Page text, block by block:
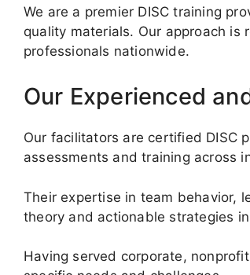
We are a premier DISC training
quality materials. Our approach
professionals nationwide.
Our Experienced
Our facilitators are certified DISC
assessments and training across
Their expertise in team behavior,
theory and actionable strategies
Having served corporate,